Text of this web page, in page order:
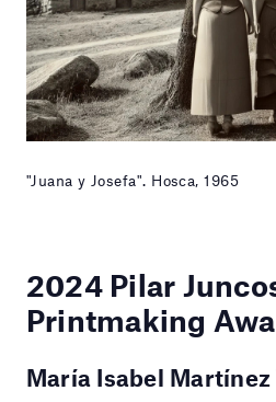
"Juana y Josefa". Hosca, 1965
2024 Pilar
Printmaking
María Isabel Martínez